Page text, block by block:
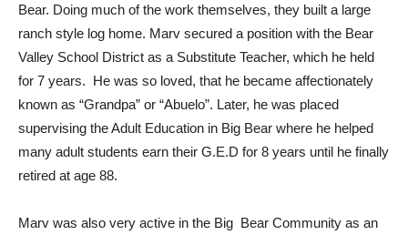
Bear. Doing much of the work themselves, they built a large
ranch style log home. Marv secured a position with the Bear
Valley School District as a Substitute Teacher, which he held
for 7 years. He was so loved, that he became affectionately
known as “Grandpa” or “Abuelo”. Later, he was placed
supervising the Adult Education in Big Bear where he helped
many adult students earn their G.E.D for 8 years until he finally
retired at age 88.
Marv was also very active in the Big Bear Community as an